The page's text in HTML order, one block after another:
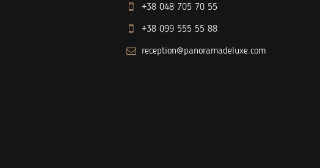
+38 048 705 70 55
+38 099 555 55 88
reception@panoramadeluxe.com